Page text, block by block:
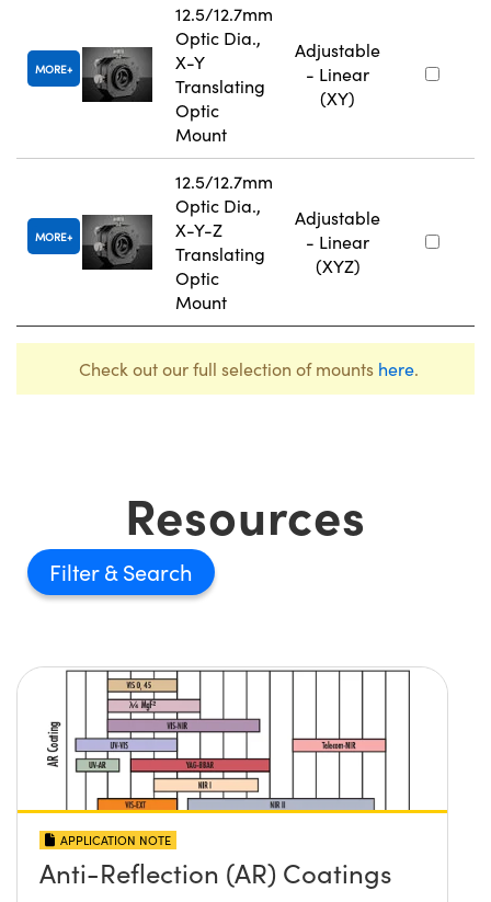
MORE
12.5/12.7mm
Optic Dia.,
X-Y
Translating
Optic
Mount
Adjustable
- Linear
(XY)
MORE
12.5/12.7mm
Optic Dia.,
X-Y-Z
Translating
Optic
Mount
Adjustable
- Linear
(XYZ)
Check out our full selection of mounts here.
Resources
Filter
APPLICATION NOTE
Anti-Reflection (AR) Coatings